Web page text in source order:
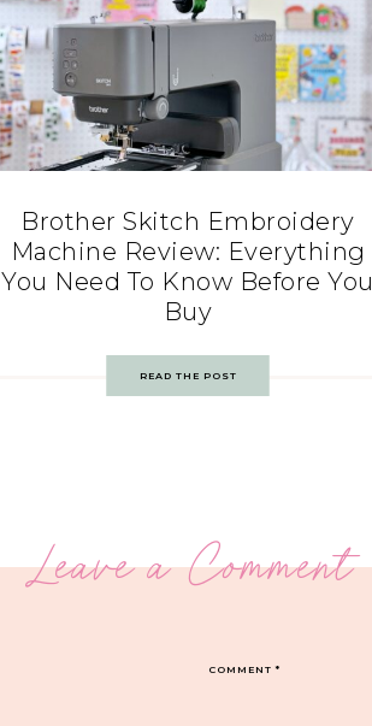
Brother Skitch Embroidery
Machine Review: Everything
You Need To Know Before You
Buy
READ THE POST
Leave a Comment
COMMENT*